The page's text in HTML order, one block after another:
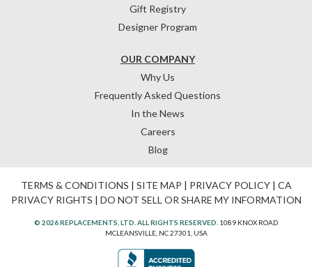
OUR COMPANY
Why Us
Frequently Asked Questions
In the News
Careers
Blog
Gift Registry
Designer Program
TERMS & CONDITIONS | SITE MAP | PRIVACY POLICY| CA
PRIVACY RIGHTS | DO NOT SELL OR SHARE MY INFORMATION
© 2026 REPLACEMENTS, LTD. ALL RIGHTS RESERVED. 1089 KNOX ROAD
MCLEANSVILLE, NC 27301, USA